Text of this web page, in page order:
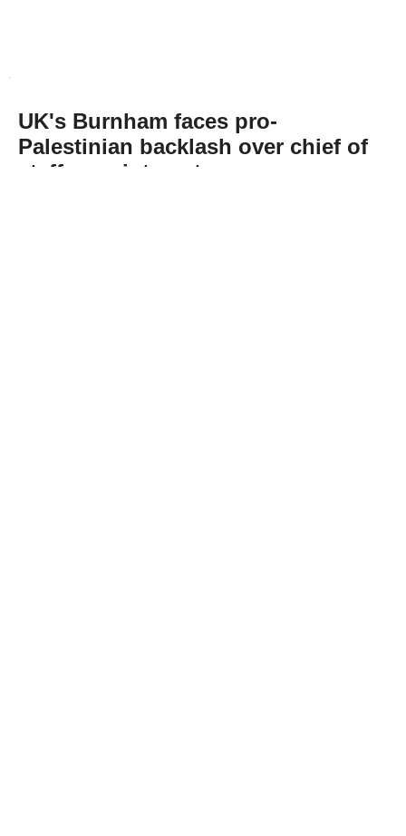
UK's Burnham faces pro-
Palestinian backlash over chief of
staff appointment